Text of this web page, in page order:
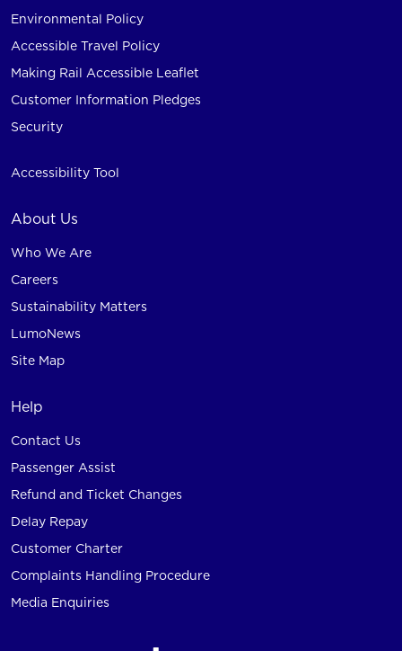
Environmental Policy
Accessible Travel Policy
Making Rail Accessible Leaflet
Customer Information Pledges
Security
Accessibility Tool
About Us
Who We Are
Careers
Sustainability Matters
LumoNews
Site Map
Help
Contact Us
Passenger Assist
Refund and Ticket Changes
Delay Repay
Customer Charter
Complaints Handling Procedure
Media Enquiries